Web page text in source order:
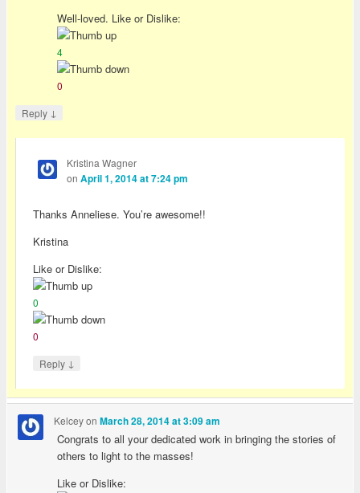
Well-loved. Like or Dislike:
4
0
Reply ↓
Kristina Wagner
on April 1, 2014 at 7:24 pm
Thanks Anneliese. You’re awesome!!
Kristina
Like or Dislike:
0
0
Reply ↓
KelceyonMarch 28, 2014 at 3:09 am
Congrats to all your dedicated work in bringing the stories of
others to light to the masses!
Like or Dislike: